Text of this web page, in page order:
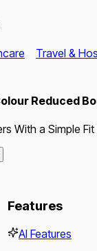
Travel &
Reduced
With a Simple Fit
Features
AI Features